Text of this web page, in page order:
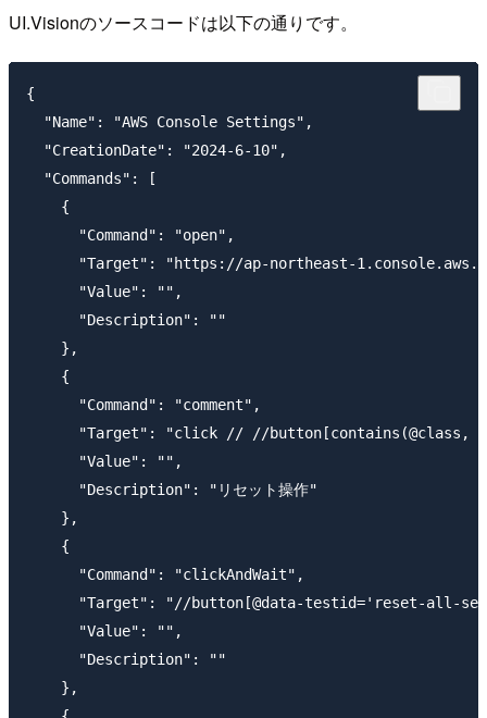
UI.Visionのソースコードは以下の通りです。
{
  "Name": "AWS Console Settings",
  "CreationDate": "2024-6-10",
  "Commands": [
    {
      "Command": "open",
"Target": "https://ap-northeast-
      "Value": "",
      "Description": ""
    },
    {
      "Command": "comment",
"Target": "click // //button[contains(@class,
      "Value": "",
      "Description": "リセット操作"
    },
    {
      "Command": "clickAndWait",
"Target": "//button[@data-testid='reset-all-
      "Value": "",
      "Description": ""
    },